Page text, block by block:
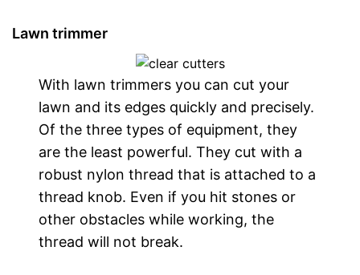
Lawn trimmer
With lawn trimmers you can cut your
lawn and its edges quickly and precisely.
Of the three types of equipment, they
are the least powerful. They cut with a
robust nylon thread that is attached to a
thread knob. Even if you hit stones or
other obstacles while working, the
thread will not break.